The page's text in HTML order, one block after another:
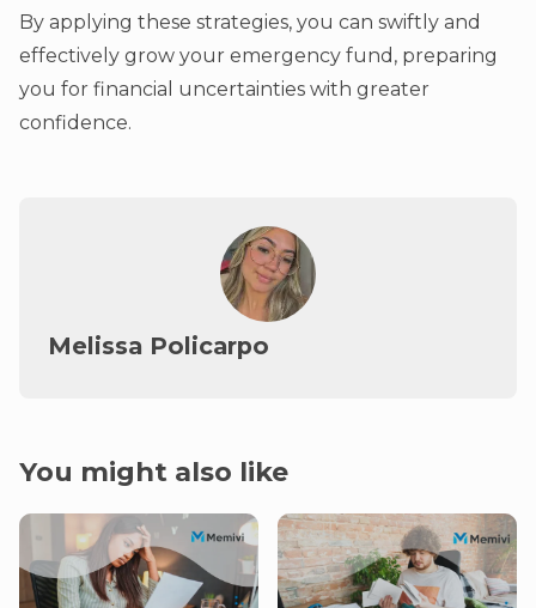
By applying these strategies, you can swiftly and
effectively grow your emergency fund, preparing
you for financial uncertainties with greater
confidence.
Melissa Policarpo
You might also like